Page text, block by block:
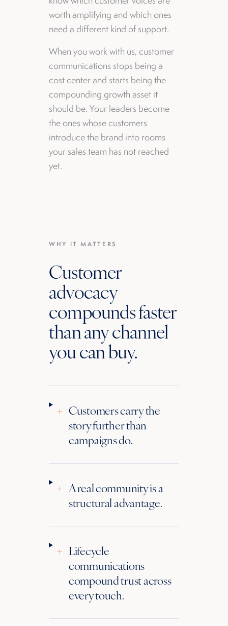
worth amplifying and which ones
need a different kind of support.
When you work with us, customer
communications stops being a
cost center and starts being the
compounding growth asset it
should be. Your leaders become
the ones whose customers
introduce the brand into rooms
your sales team has not reached
yet.
WHY IT MATTERS
Customer
advocacy
compounds faster
than any channel
you can buy.
+ Customers carry the
story further than
campaigns do.
+ A real community is a
structural advantage.
+ Lifecycle
communications
compound trust across
every touch.